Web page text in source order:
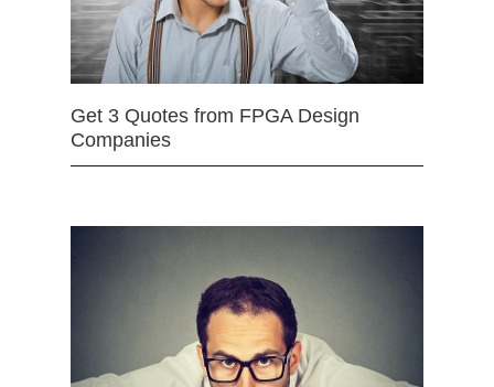
Get 3 Quotes from FPGA Design
Companies